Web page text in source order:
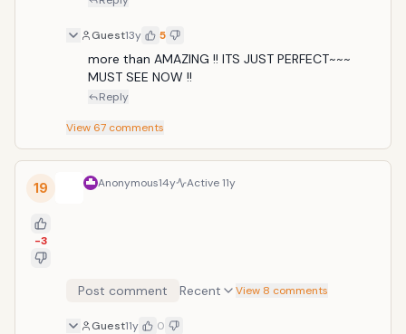
Guest13y 5
more than AMAZING !! ITS JUST PERFECT~~~
MUST SEE NOW !!
Reply
View 67 comments
19
-3
Anonymous14y Active11y
Post comment Recent View 8 comments
Guest11y 0